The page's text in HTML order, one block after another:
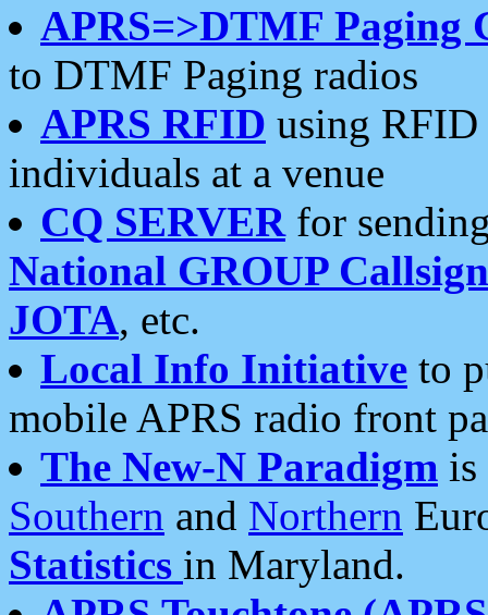
APRS=>DTMF Paging
to DTMF Paging radios
APRS RFID using RFID
individuals at a venue
CQ SERVERfor
National GROUP
JOTA, etc.
Local Info Initiative to
mobile APRS radio front
The New-N Paradigm is
Southern and Northern
Statistics in Maryland.